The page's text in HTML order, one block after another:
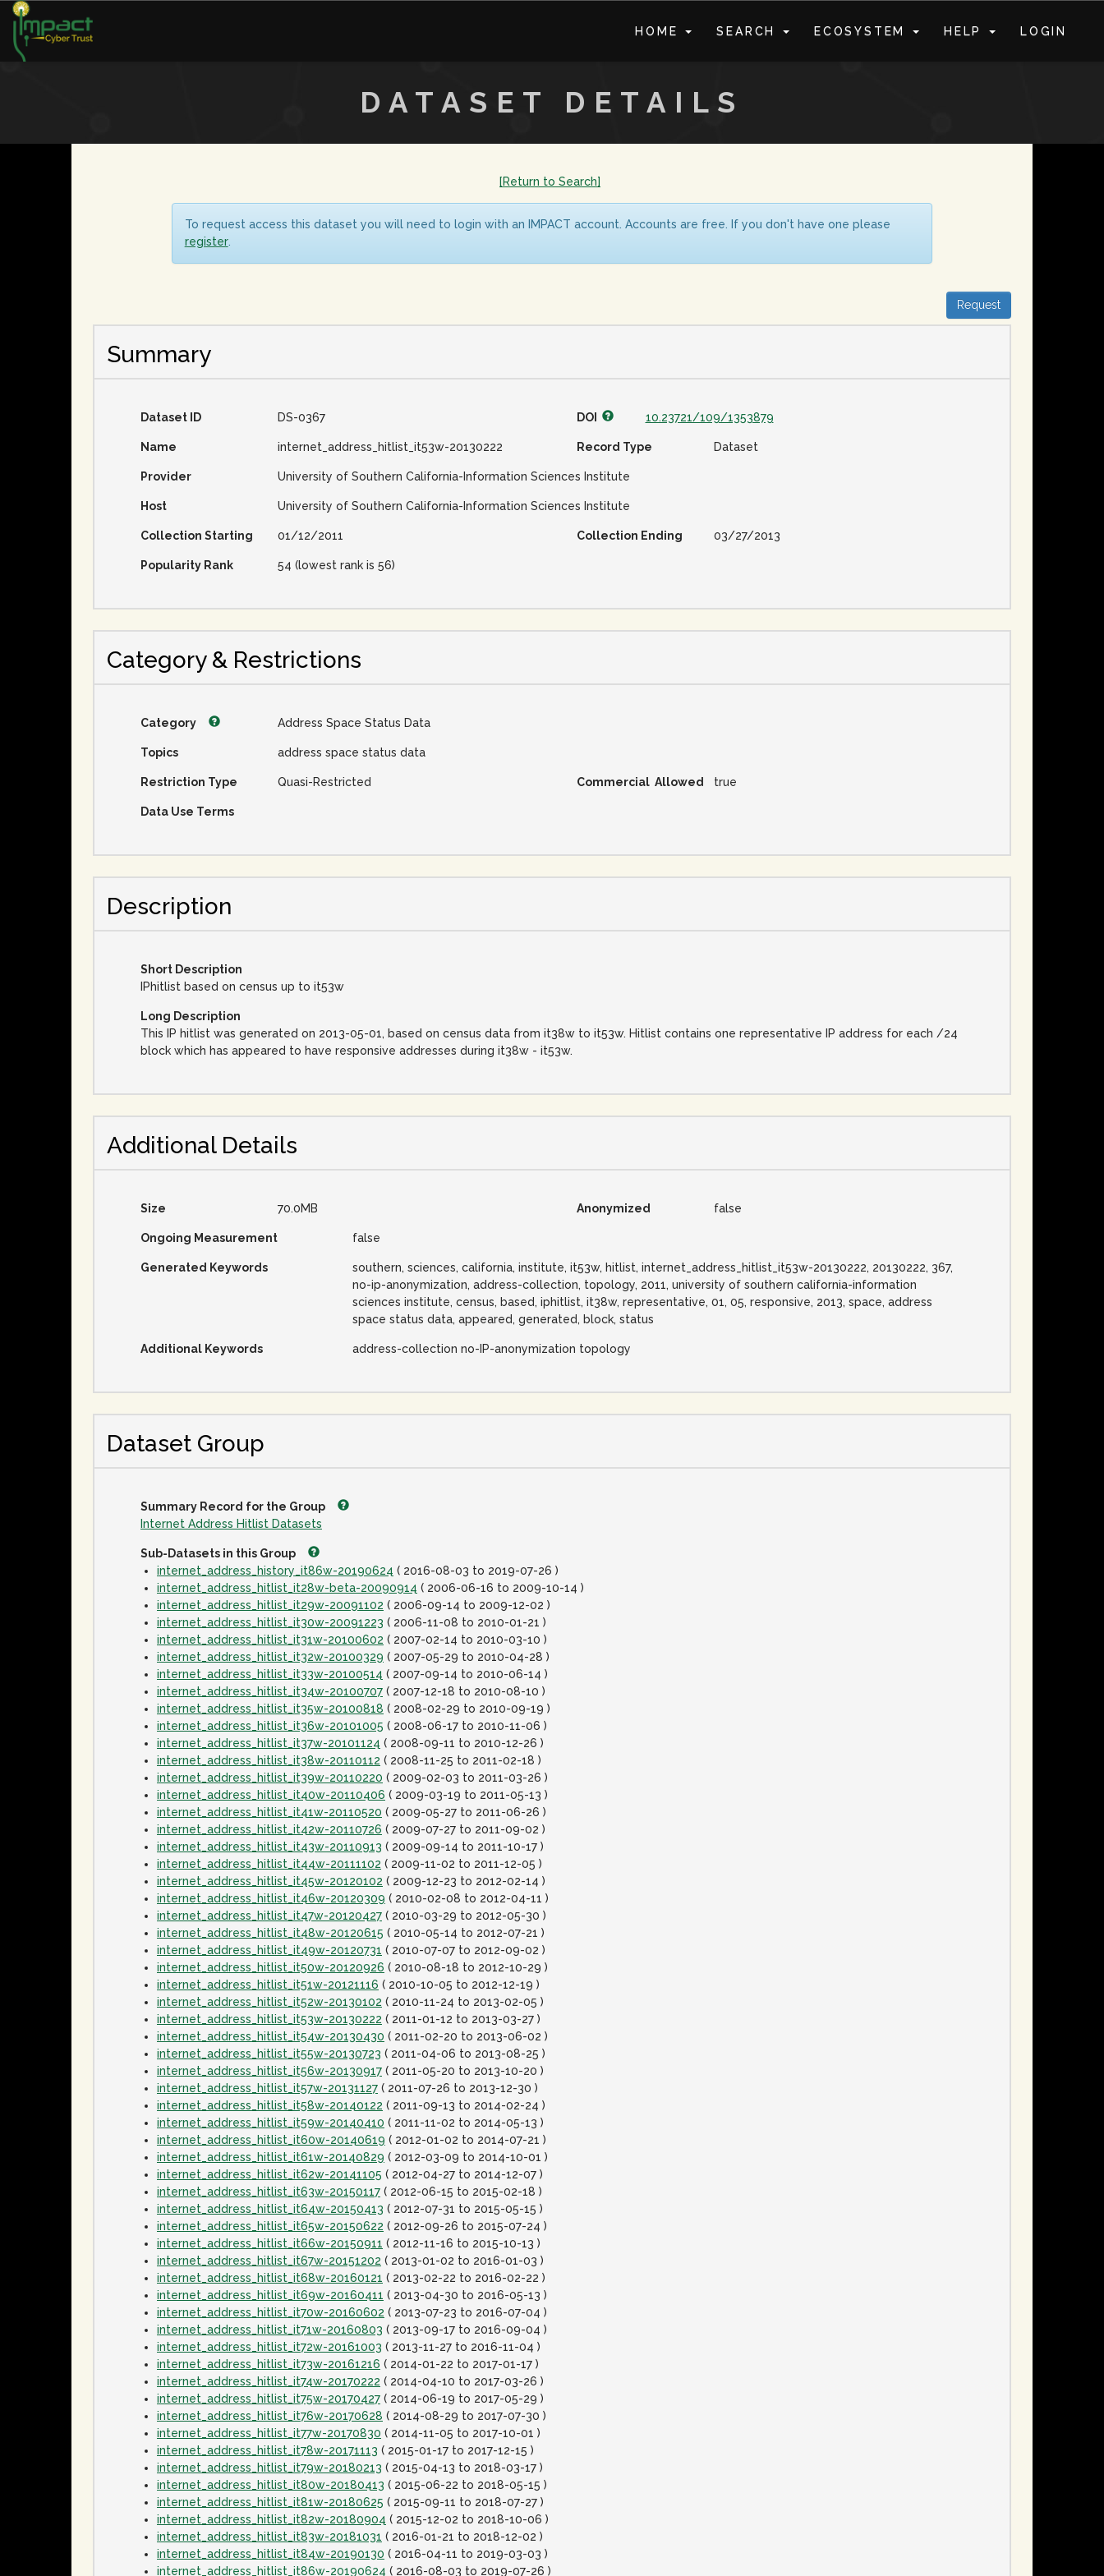
HOME SEARCH ECOSYSTEM HELP LOGIN
DATASET DETAILS
[Return to Search]
To request access this dataset you will need to login with an IMPACT account. Accounts are free. If you don't have one please
register.
Request
Summary
Dataset ID DS-0367 DOI 10.23721/109/1353879
Name internet_address_hitlist_it53w-20130222 Record Type Dataset
Provider University of Southern California-Information Sciences Institute
Host University of Southern California-Information Sciences Institute
Collection Starting 01/12/2011 Collection Ending 03/27/2013
Popularity Rank 54 (lowest rank is 56)
Category & Restrictions
Category Address Space Status Data
Topics address space status data
Restriction Type Quasi-Restricted Commercial Allowed true
Data Use Terms
Description
Short Description
IPhitlist based on census up to it53w
Long Description
This IP hitlist was generated on 2013-05-01, based on census data from it38w to it53w. Hitlist contains one representative IP address for each /24
block which has appeared to have responsive addresses during it38w - it53w.
Additional Details
Size 70.0MB Anonymized false
Ongoing Measurement false
Generated Keywords
southern, sciences, california, institute, it53w, hitlist, internet_address_hitlist_it53w-20130222, 20130222, 367,
no-ip-anonymization, address-collection, topology, 2011, university of southern california-information
sciences institute, census, based, iphitlist, it38w, representative, 01, 05, responsive, 2013, space, address
space status data, appeared, generated, block, status
Additional Keywords address-collection no-IP-anonymization topology
Dataset Group
Summary Record for the Group
Internet Address Hitlist Datasets
Sub-Datasets in this Group
internet_address_history_it86w-20190624 ( 2016-08-03 to 2019-07-26 )
internet_address_hitlist_it28w-beta-20090914 ( 2006-06-16 to 2009-10-14 )
internet_address_hitlist_it29w-20091102 ( 2006-09-14 to 2009-12-02 )
internet_address_hitlist_it30w-20091223 ( 2006-11-08 to 2010-01-21 )
internet_address_hitlist_it31w-20100602 ( 2007-02-14 to 2010-03-10 )
internet_address_hitlist_it32w-20100329 ( 2007-05-29 to 2010-04-28 )
internet_address_hitlist_it33w-20100514 ( 2007-09-14 to 2010-06-14 )
internet_address_hitlist_it34w-20100707 ( 2007-12-18 to 2010-08-10 )
internet_address_hitlist_it35w-20100818 ( 2008-02-29 to 2010-09-19 )
internet_address_hitlist_it36w-20101005 ( 2008-06-17 to 2010-11-06 )
internet_address_hitlist_it37w-20101124 ( 2008-09-11 to 2010-12-26 )
internet_address_hitlist_it38w-20110112 ( 2008-11-25 to 2011-02-18 )
internet_address_hitlist_it39w-20110220 ( 2009-02-03 to 2011-03-26 )
internet_address_hitlist_it40w-20110406 ( 2009-03-19 to 2011-05-13 )
internet_address_hitlist_it41w-20110520 ( 2009-05-27 to 2011-06-26 )
internet_address_hitlist_it42w-20110726 ( 2009-07-27 to 2011-09-02 )
internet_address_hitlist_it43w-20110913 ( 2009-09-14 to 2011-10-17 )
internet_address_hitlist_it44w-20111102 ( 2009-11-02 to 2011-12-05 )
internet_address_hitlist_it45w-20120102 ( 2009-12-23 to 2012-02-14 )
internet_address_hitlist_it46w-20120309 ( 2010-02-08 to 2012-04-11 )
internet_address_hitlist_it47w-20120427 ( 2010-03-29 to 2012-05-30 )
internet_address_hitlist_it48w-20120615 ( 2010-05-14 to 2012-07-21 )
internet_address_hitlist_it49w-20120731 ( 2010-07-07 to 2012-09-02 )
internet_address_hitlist_it50w-20120926 ( 2010-08-18 to 2012-10-29 )
internet_address_hitlist_it51w-20121116 ( 2010-10-05 to 2012-12-19 )
internet_address_hitlist_it52w-20130102 ( 2010-11-24 to 2013-02-05 )
internet_address_hitlist_it53w-20130222 ( 2011-01-12 to 2013-03-27 )
internet_address_hitlist_it54w-20130430 ( 2011-02-20 to 2013-06-02 )
internet_address_hitlist_it55w-20130723 ( 2011-04-06 to 2013-08-25 )
internet_address_hitlist_it56w-20130917 ( 2011-05-20 to 2013-10-20 )
internet_address_hitlist_it57w-20131127 ( 2011-07-26 to 2013-12-30 )
internet_address_hitlist_it58w-20140122 ( 2011-09-13 to 2014-02-24 )
internet_address_hitlist_it59w-20140410 ( 2011-11-02 to 2014-05-13 )
internet_address_hitlist_it60w-20140619 ( 2012-01-02 to 2014-07-21 )
internet_address_hitlist_it61w-20140829 ( 2012-03-09 to 2014-10-01 )
internet_address_hitlist_it62w-20141105 ( 2012-04-27 to 2014-12-07 )
internet_address_hitlist_it63w-20150117 ( 2012-06-15 to 2015-02-18 )
internet_address_hitlist_it64w-20150413 ( 2012-07-31 to 2015-05-15 )
internet_address_hitlist_it65w-20150622 ( 2012-09-26 to 2015-07-24 )
internet_address_hitlist_it66w-20150911 ( 2012-11-16 to 2015-10-13 )
internet_address_hitlist_it67w-20151202 ( 2013-01-02 to 2016-01-03 )
internet_address_hitlist_it68w-20160121 ( 2013-02-22 to 2016-02-22 )
internet_address_hitlist_it69w-20160411 ( 2013-04-30 to 2016-05-13 )
internet_address_hitlist_it70w-20160602 ( 2013-07-23 to 2016-07-04 )
internet_address_hitlist_it71w-20160803 ( 2013-09-17 to 2016-09-04 )
internet_address_hitlist_it72w-20161003 ( 2013-11-27 to 2016-11-04 )
internet_address_hitlist_it73w-20161216 ( 2014-01-22 to 2017-01-17 )
internet_address_hitlist_it74w-20170222 ( 2014-04-10 to 2017-03-26 )
internet_address_hitlist_it75w-20170427 ( 2014-06-19 to 2017-05-29 )
internet_address_hitlist_it76w-20170628 ( 2014-08-29 to 2017-07-30 )
internet_address_hitlist_it77w-20170830 ( 2014-11-05 to 2017-10-01 )
internet_address_hitlist_it78w-20171113 ( 2015-01-17 to 2017-12-15 )
internet_address_hitlist_it79w-20180213 ( 2015-04-13 to 2018-03-17 )
internet_address_hitlist_it80w-20180413 ( 2015-06-22 to 2018-05-15 )
internet_address_hitlist_it81w-20180625 ( 2015-09-11 to 2018-07-27 )
internet_address_hitlist_it82w-20180904 ( 2015-12-02 to 2018-10-06 )
internet_address_hitlist_it83w-20181031 ( 2016-01-21 to 2018-12-02 )
internet_address_hitlist_it84w-20190130 ( 2016-04-11 to 2019-03-03 )
internet_address_hitlist_it86w-20190624 ( 2016-08-03 to 2019-07-26 )